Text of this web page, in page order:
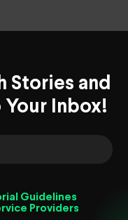
Stories and
Inbox!
Guidelines
Providers